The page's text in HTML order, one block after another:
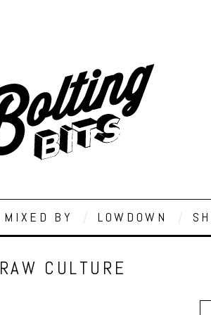
MIXED BY LOWDOWN
RAW CULTURE